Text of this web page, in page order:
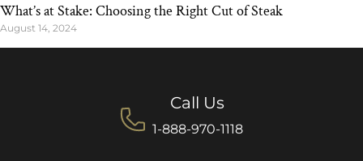
What’s at Stake: Choosing the Right Cut of Steak
August 14, 2024
Call Us
1-888-970-1118